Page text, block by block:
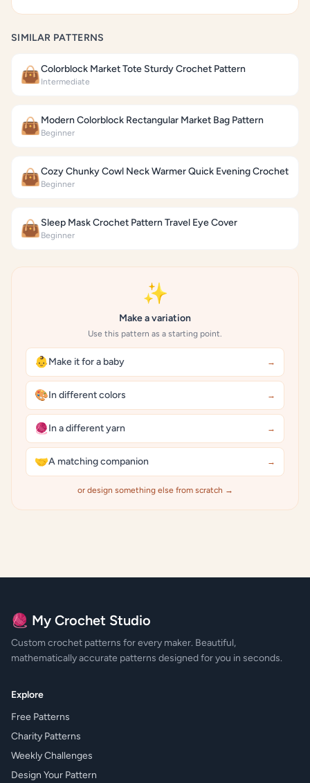
SIMILAR PATTERNS
👜Colorblock Market Tote Sturdy Crochet Pattern
Intermediate
👜Modern Colorblock Rectangular Market Bag Pattern
Beginner
👜Cozy Chunky Cowl Neck Warmer Quick Evening Crochet
Beginner
👜Sleep Mask Crochet Pattern Travel Eye Cover
Beginner
✨
Make a variation
Use this pattern as a starting point.
👶Make it for a baby →
🎨In different colors →
🧶In a different yarn →
🤝A matching companion →
or design something else from scratch →
🧶 My Crochet Studio
Custom crochet patterns for every maker. Beautiful,
mathematically accurate patterns designed for you in seconds.
Explore
Free Patterns
Charity Patterns
Weekly Challenges
Design Your Pattern